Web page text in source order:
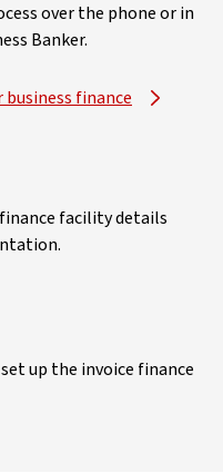
over the phone or in
Banker.
finance
facility details
up the invoice finance